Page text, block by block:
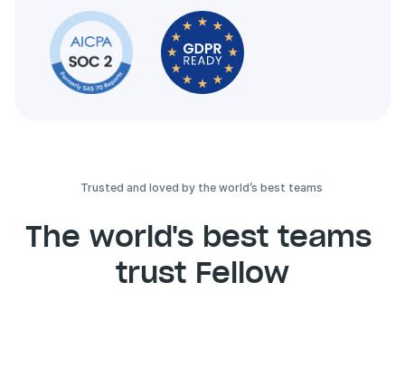
Trusted and loved by the world’s best teams
The world's best teams
trust Fellow